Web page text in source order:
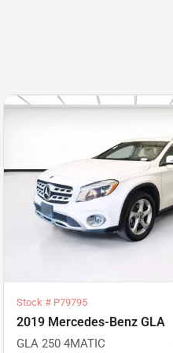
Stock # P79795
2019 Mercedes-Benz GLA
GLA 250 4MATIC